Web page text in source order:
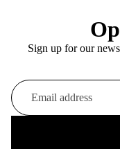
Sign up for our